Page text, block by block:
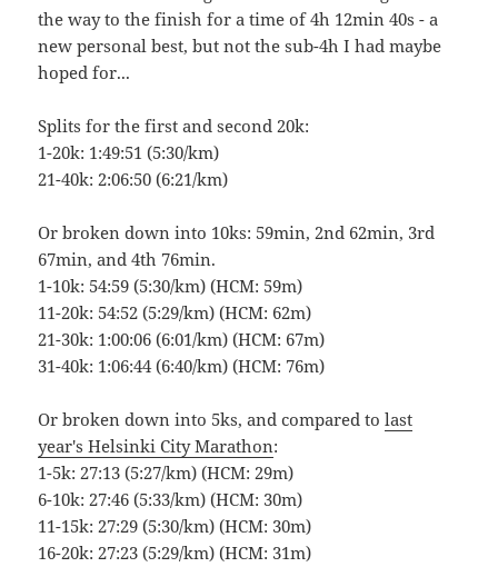
the way to the finish for a time of 4h 12min 40s - a
new personal best, but not the sub-4h I had maybe
hoped for...
Splits for the first and second 20k:
1-20k: 1:49:51 (5:30/km)
21-40k: 2:06:50 (6:21/km)
Or broken down into 10ks: 59min, 2nd 62min, 3rd
67min, and 4th 76min.
1-10k: 54:59 (5:30/km) (HCM: 59m)
11-20k: 54:52 (5:29/km) (HCM: 62m)
21-30k: 1:00:06 (6:01/km) (HCM: 67m)
31-40k: 1:06:44 (6:40/km) (HCM: 76m)
Or broken down into 5ks, and compared tolast
year's Helsinki City Marathon:
1-5k: 27:13 (5:27/km) (HCM: 29m)
6-10k: 27:46 (5:33/km) (HCM: 30m)
11-15k: 27:29 (5:30/km) (HCM: 30m)
16-20k: 27:23 (5:29/km) (HCM: 31m)